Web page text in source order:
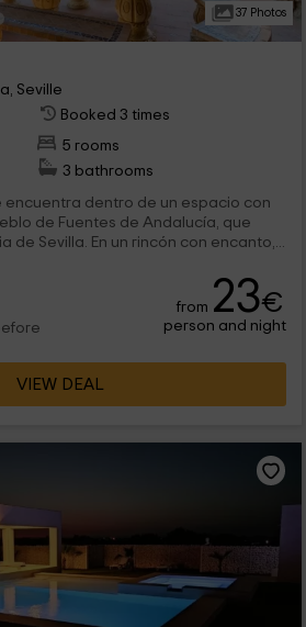
37 Photos
Seville
Booked 3 times
5 rooms
3 bathrooms
encuentra dentro de un espacio con
de Fuentes de Andalucía, que
de Sevilla. En un rincón con encanto,...
from 23€
person and night
VIEW DEAL